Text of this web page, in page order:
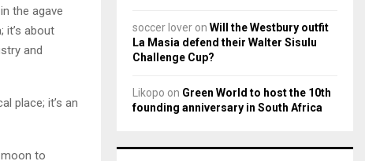
the agave
it’s about
and
place; it’s an
moon to
soccer lover on Will the Westbury outfit
La Masia defend their Walter Sisulu
Challenge Cup?
Likopo on Green World to host the 10th
founding anniversary in South Africa